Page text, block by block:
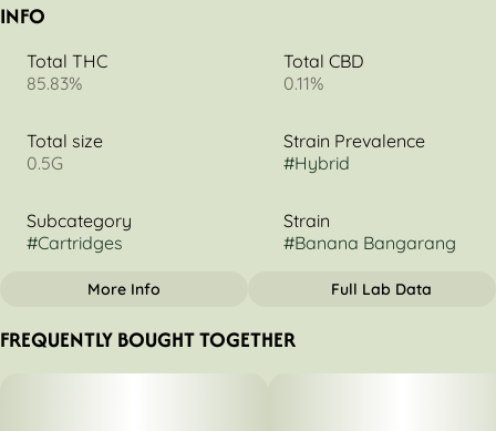
INFO
Total THC
85.83%
Total CBD
0.11%
Total size
0.5G
Strain Prevalence
#Hybrid
Subcategory
#Cartridges
Strain
#Banana Bangarang
Tags
Hybrid
More Info Full Lab Data
FREQUENTLY BOUGHT TOGETHER